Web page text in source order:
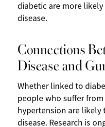
diabetic are more
disease.
Connections
Disease and
Whether linked to
people who suffer
hypertension are likely
disease. Research is